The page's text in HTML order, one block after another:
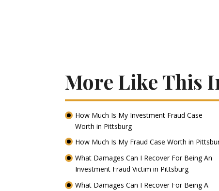
More Like This
How Much Is My Investment Fraud Case
Worth in Pittsburg
How Much Is My Fraud Case Worth in
What Damages Can I Recover For Being An
Investment Fraud Victim in Pittsburg
What Damages Can I Recover For Being A